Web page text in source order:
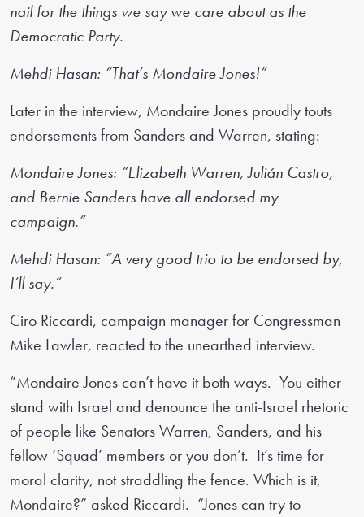
nail for the things we say we care about as the
Democratic Party.
Mehdi Hasan: “That’s Mondaire Jones!”
Later in the interview, Mondaire Jones proudly touts
endorsements from Sanders and Warren, stating:
Mondaire Jones: “Elizabeth Warren, Julián Castro,
and Bernie Sanders have all endorsed my
campaign.”
Mehdi Hasan: “A very good trio to be endorsed by,
I’ll say.”
Ciro Riccardi, campaign manager for Congressman
Mike Lawler, reacted to the unearthed interview.
“Mondaire Jones can’t have it both ways. You either
stand with Israel and denounce the anti-Israel rhetoric
of people like Senators Warren, Sanders, and his
fellow ‘Squad’ members or you don’t. It’s time for
moral clarity, not straddling the fence. Which is it,
Mondaire?” asked Riccardi. “Jones can try to